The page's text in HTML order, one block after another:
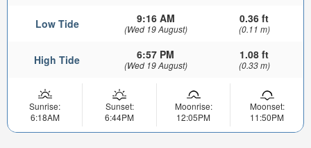
Low Tide 9:16 AM
(Wed 19 August)
0.36 ft
(0.11 m)
High Tide 6:57 PM
(Wed 19 August)
1.08 ft
(0.33 m)
Sunrise:
6:18AM
Sunset:
6:44PM
Moonrise:
12:05PM
Moonset:
11:50PM